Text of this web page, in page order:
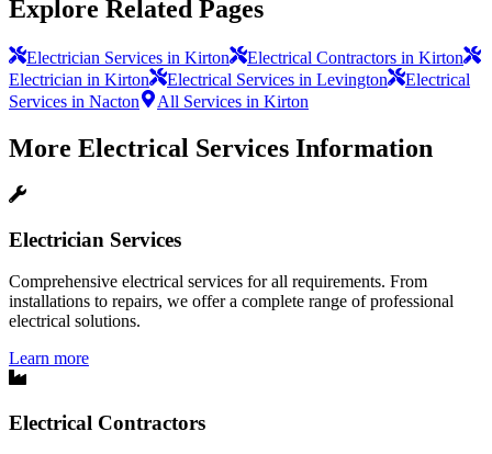
Explore Related Pages
Electrician Services in Kirton
Electrical Contractors in Kirton
Electrician in Kirton
Electrical Services in Levington
Electrical
Services in Nacton
All Services in Kirton
More Electrical Services Information
Electrician Services
Comprehensive electrical services for all requirements. From
installations to repairs, we offer a complete range of professional
electrical solutions.
Learn more
Electrical Contractors